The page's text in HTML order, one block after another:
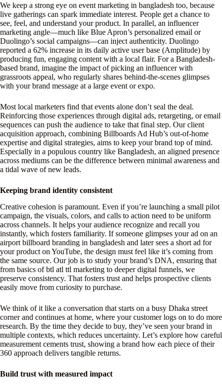
We keep a strong eye on event marketing in bangladesh too, because
live gatherings can spark immediate interest. People get a chance to
see, feel, and understand your product. In parallel, an influencer
marketing angle—much like Blue Apron’s personalized email or
Duolingo’s social campaigns—can inject authenticity. Duolingo
reported a 62% increase in its daily active user base (Amplitude) by
producing fun, engaging content with a local flair. For a Bangladesh-
based brand, imagine the impact of picking an influencer with
grassroots appeal, who regularly shares behind-the-scenes glimpses
with your brand message at a large event or expo.
Most local marketers find that events alone don’t seal the deal.
Reinforcing those experiences through digital ads, retargeting, or email
sequences can push the audience to take that final step. Our client
acquisition approach, combining Billboards Ad Hub’s out-of-home
expertise and digital strategies, aims to keep your brand top of mind.
Especially in a populous country like Bangladesh, an aligned presence
across mediums can be the difference between minimal awareness and
a tidal wave of new leads.
Keeping brand identity consistent
Creative cohesion is paramount. Even if you’re launching a small pilot
campaign, the visuals, colors, and calls to action need to be uniform
across channels. It helps your audience recognize and recall you
instantly, which fosters familiarity. If someone glimpses your ad on an
airport billboard branding in bangladesh and later sees a short ad for
your product on YouTube, the design must feel like it’s coming from
the same source. Our job is to study your brand’s DNA, ensuring that
from basics of btl atl ttl marketing to deeper digital funnels, we
preserve consistency. That fosters trust and helps prospective clients
easily move from curiosity to purchase.
We think of it like a conversation that starts on a busy Dhaka street
corner and continues at home, where your customer logs on to do more
research. By the time they decide to buy, they’ve seen your brand in
multiple contexts, which reduces uncertainty. Let’s explore how careful
measurement cements trust, showing a brand how each piece of their
360 approach delivers tangible returns.
Build trust with measured impact